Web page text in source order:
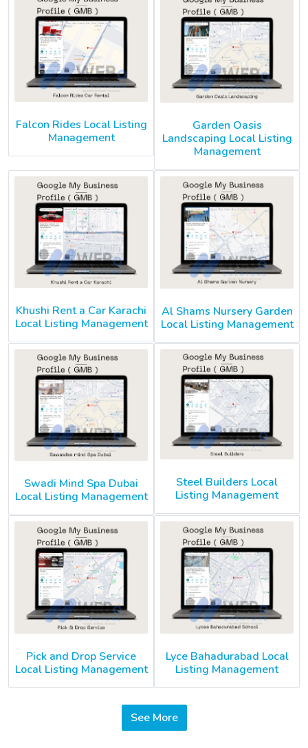
Falcon Rides Local Listing
Management
Garden Oasis
Landscaping Local Listing
Management
Khushi Rent a Car Karachi
Local Listing Management
Al Shams Nursery Garden
Local Listing Management
Swadi Mind Spa Dubai
Local Listing Management
Steel Builders Local
Listing Management
Pick and Drop Service
Local Listing Management
Lyce Bahadurabad Local
Listing Management
See More